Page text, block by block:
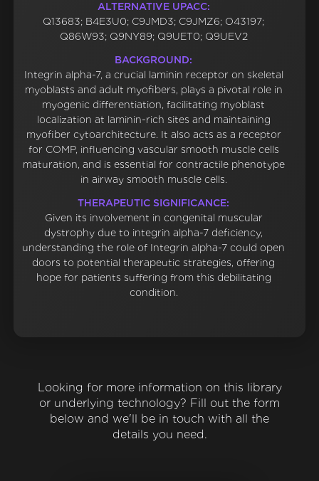
ALTERNATIVE UPACC:
Q13683; B4E3U0; C9JMD3; C9JMZ6; O43197;
Q86W93; Q9NY89; Q9UET0; Q9UEV2
BACKGROUND:
Integrin alpha-7, a crucial laminin receptor on skeletal
myoblasts and adult myofibers, plays a pivotal role in
myogenic differentiation, facilitating myoblast
localization at laminin-rich sites and maintaining
myofiber cytoarchitecture. It also acts as a receptor
for COMP, influencing vascular smooth muscle cells
maturation, and is essential for contractile phenotype
in airway smooth muscle cells.
THERAPEUTIC SIGNIFICANCE:
Given its involvement in congenital muscular
dystrophy due to integrin alpha-7 deficiency,
understanding the role of Integrin alpha-7 could open
doors to potential therapeutic strategies, offering
hope for patients suffering from this debilitating
condition.
Looking for more information on this library
or underlying technology? Fill out the form
below and we'll be in touch with all the
details you need.